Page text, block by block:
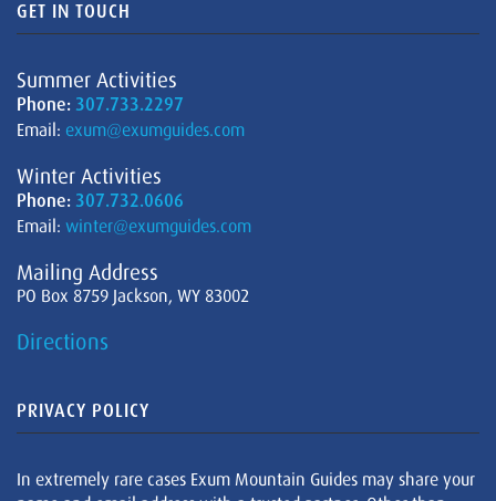
GET IN TOUCH
Summer Activities
Phone: 307.733.2297
Email: exum@exumguides.com
Winter Activities
Phone: 307.732.0606
Email: winter@exumguides.com
Mailing Address
PO Box 8759 Jackson, WY 83002
Directions
PRIVACY POLICY
In extremely rare cases Exum Mountain Guides may share your